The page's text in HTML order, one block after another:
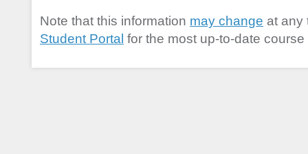
Note that this information may change at any
Student Portal for the most up-to-date